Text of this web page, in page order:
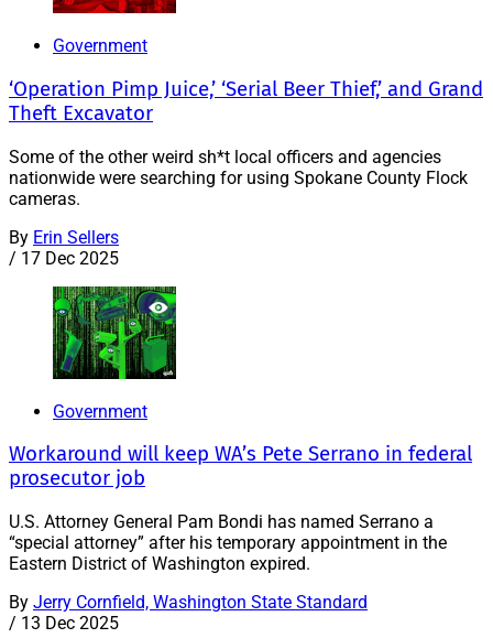
Government
‘Operation Pimp Juice,’ ‘Serial Beer Thief,’ and Grand
Theft Excavator
Some of the other weird sh*t local officers and agencies
nationwide were searching for using Spokane County Flock
cameras.
By Erin Sellers
/ 17 Dec 2025
Government
Workaround will keep WA’s Pete Serrano in federal
prosecutor job
U.S. Attorney General Pam Bondi has named Serrano a
“special attorney” after his temporary appointment in the
Eastern District of Washington expired.
By Jerry Cornfield, Washington State Standard
/ 13 Dec 2025